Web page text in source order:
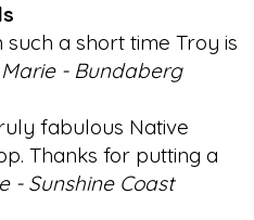
a short time Troy is
- Bundaberg
fabulous Native
Thanks for putting a
- Sunshine Coast